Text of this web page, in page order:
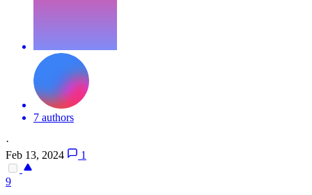
7 authors
·
Feb 13, 2024
1
9